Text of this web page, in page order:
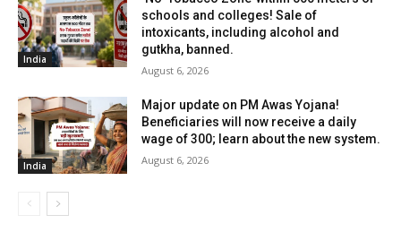
India
schools and colleges! Sale of
intoxicants, including alcohol and
gutkha, banned.
August 6, 2026
India
Major update on PM Awas Yojana!
Beneficiaries will now receive a daily
wage of ₹300; learn about the new system.
August 6, 2026